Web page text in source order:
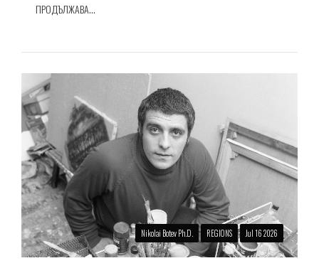
ПРОДЪЛЖАВА...
Nikolai Botev Ph.D. REGIONS Jul 16 2026